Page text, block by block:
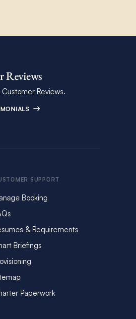
Reviews
Reviews.
SUPPORT
Booking
& Requirements
Briefings
Paperwork